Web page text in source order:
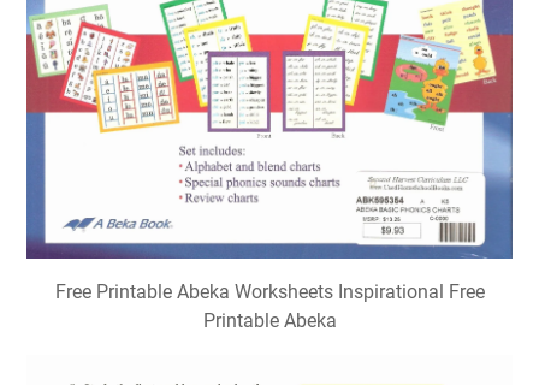
Free Printable Abeka Worksheets Inspirational Free
Printable Abeka